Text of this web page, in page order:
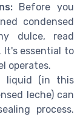
Before you
condensed
dulce, read
It's essential to
operates.
liquid (in this
leche) can
process.